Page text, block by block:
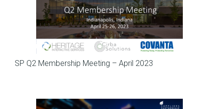
Meetings
SP Q2 Membership Meeting – April 2023